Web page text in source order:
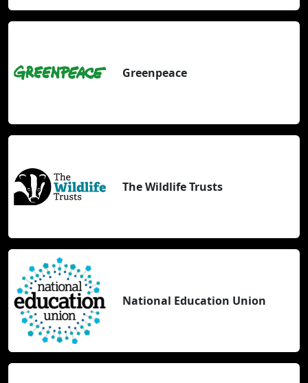
Greenpeace
The Wildlife Trusts
National Education Union